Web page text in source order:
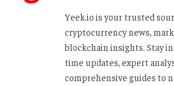
Yeek.io is your trusted
cryptocurrency news,
blockchain insights. Stay
time updates, expert
comprehensive guides to